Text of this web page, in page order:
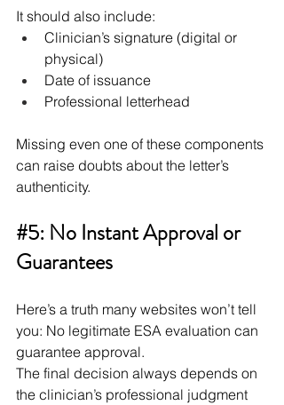
It should also include:
Clinician’s signature (digital or
physical)
Date of issuance
Professional letterhead
Missing even one of these components
can raise doubts about the letter’s
authenticity.
#5: No Instant Approval or
Guarantees
Here’s a truth many websites won’t tell
you: No legitimate ESA evaluation can
guarantee approval.
The final decision always depends on
the clinician’s professional judgment